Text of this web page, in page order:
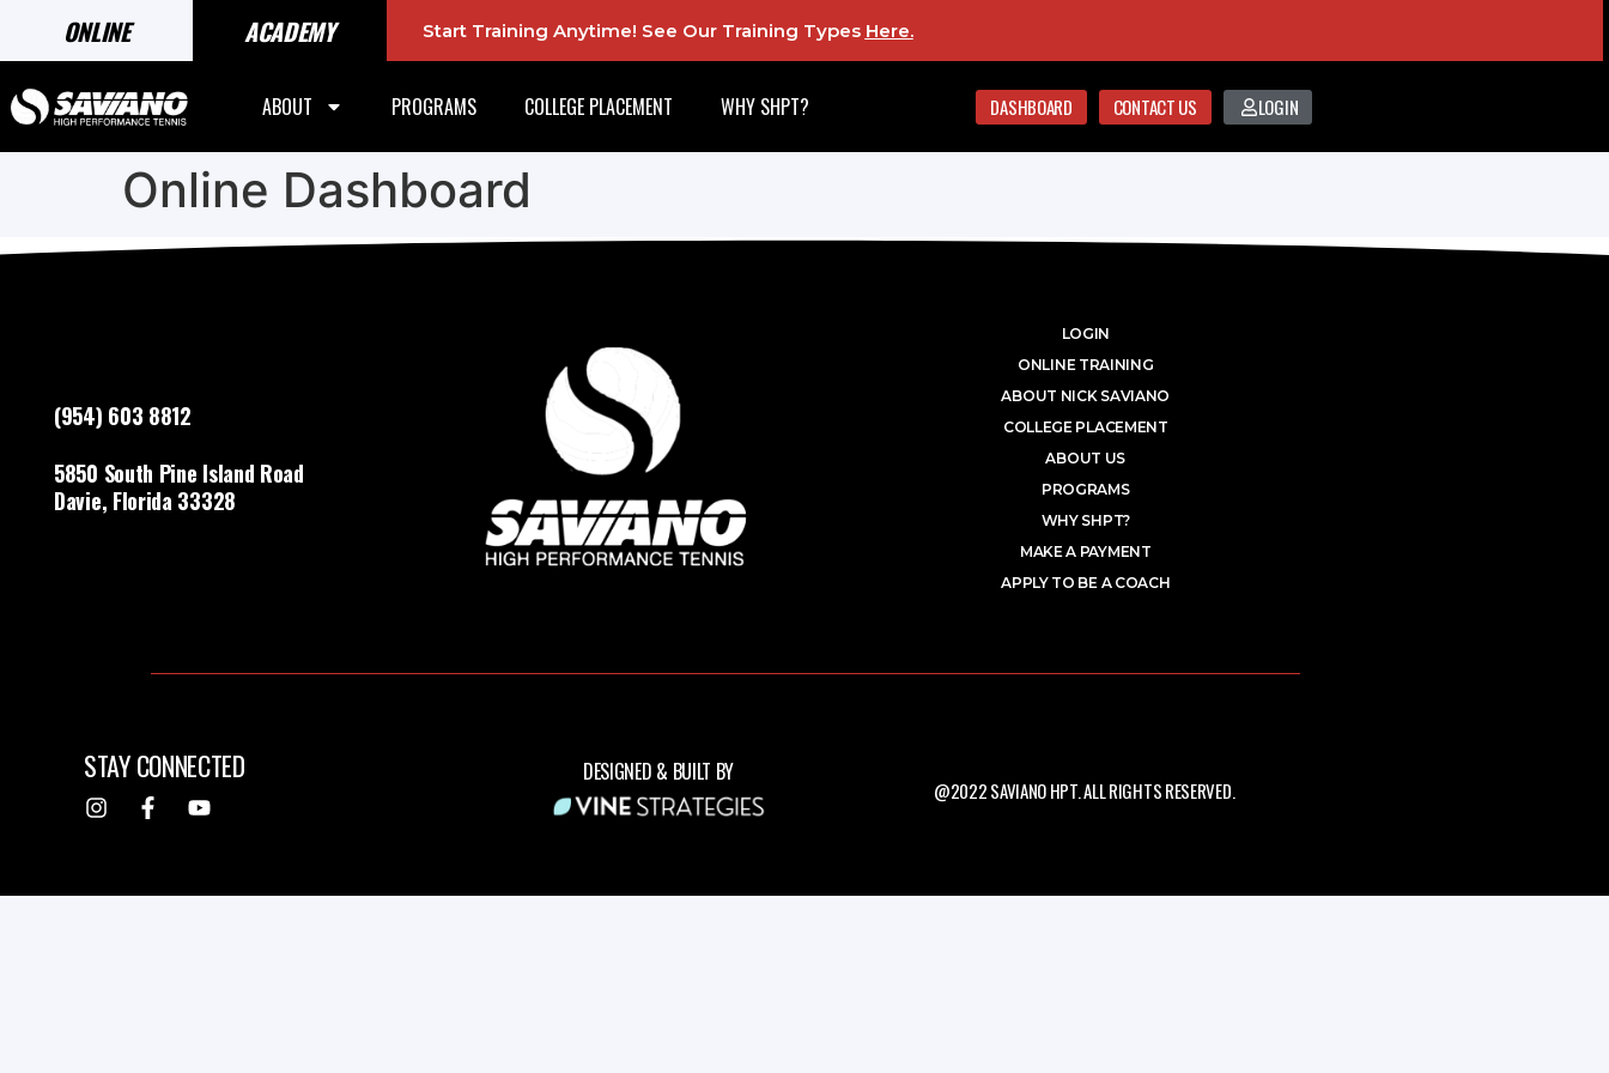
ONLINE ACADEMY Start Training Anytime! See Our Training Types Here.
ABOUT PROGRAMS COLLEGE PLACEMENT WHY SHPT? DASHBOARD CONTACT US LOGIN
Online Dashboard
(954) 603 8812
5850 South Pine Island Road
Davie, Florida 33328
LOGIN
ONLINE TRAINING
ABOUT NICK SAVIANO
COLLEGE PLACEMENT
ABOUT US
PROGRAMS
WHY SHPT?
MAKE A PAYMENT
APPLY TO BE A COACH
STAY CONNECTED DESIGNED & BUILT BY
@2022 SAVIANO HPT. ALL RIGHTS RESERVED.